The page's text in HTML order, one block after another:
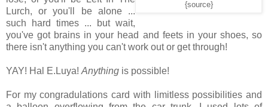
{source}
Lurch, or you'll be alone ...
such hard times ... but wait,
you've got brains in your head and feets in your shoes, so
there isn't anything you can't work out or get through!
YAY! Hal E.Luya! Anything is possible!
For my congradulations card with limitless possibilities and